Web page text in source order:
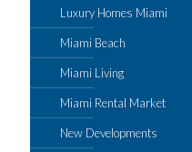
Luxury Homes Miami
Miami Beach
Miami Living
Miami Rental Market
New Developments